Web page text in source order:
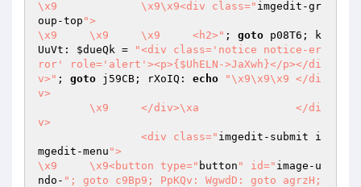
\x9		\x9\x9<div class=" imgedit-gr
oup-top ">
\x9	\x9	\x9	<h2>" ; goto p08T6; k
UuVt: $dueQk =
"<div class='notice notice-er
ror' role='alert'><p>{$UhELN->JaXwh}</p></di
v>" ; goto j59CB; rXoIQ: echo
"\x9\x9\x9	</di
v>
v>
		<div class="
imgedit-submit i
mgedit-menu ">
\x9	\x9<button type=" button " id=" image-u
ndo- "; goto c9Bp9; PpKQv: WgwdD: goto agrzH;